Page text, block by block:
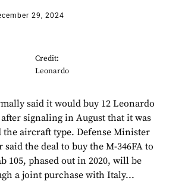
29, 2024
Credit:
Leonardo
said it would buy 12 Leonardo
signaling in August that it was
aircraft type. Defense Minister
said the deal to buy the M-346FA to
105, phased out in 2020, will be
a joint purchase with Italy...